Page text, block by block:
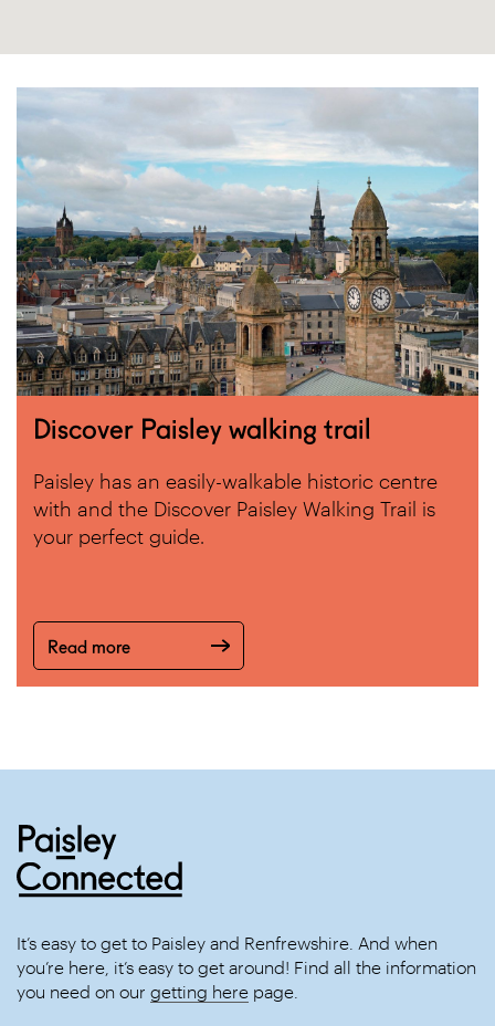
Discover Paisley walking trail
Paisley has an easily-walkable historic centre
with and the Discover Paisley Walking Trail is
your perfect guide.
Read more
It’s easy to get to Paisley and Renfrewshire. And when
you’re here, it’s easy to get around! Find all the information
you need on our getting here page.